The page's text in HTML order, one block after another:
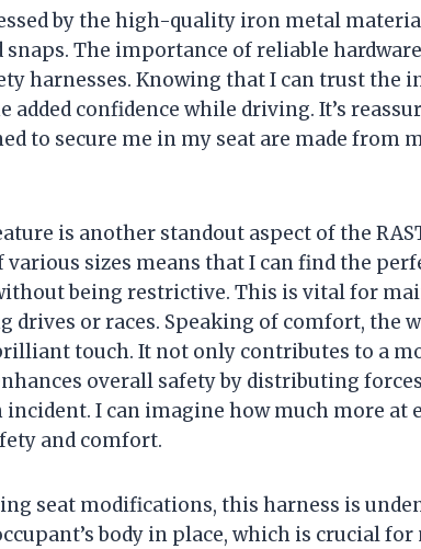
by the high-quality iron metal
The importance of reliable
harnesses. Knowing that I can trust the
added confidence while driving. It’s
to secure me in my seat are made from
is another standout aspect of the
sizes means that I can find the
being restrictive. This is vital for
drives or races. Speaking of comfort, the
touch. It not only contributes to a
overall safety by distributing
incident. I can imagine how much more at
and comfort.
seat modifications, this harness is
body in place, which is crucial